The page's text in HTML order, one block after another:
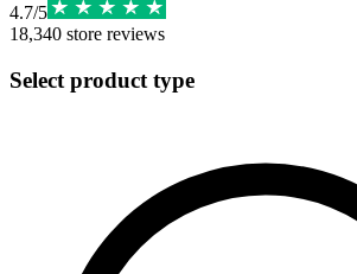
4.7/5
18,340 store reviews
Select product type